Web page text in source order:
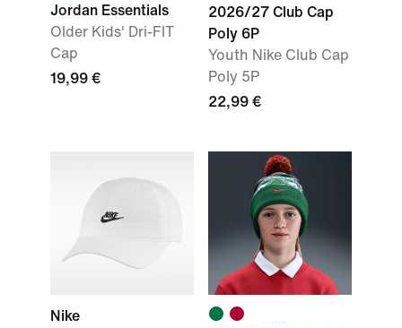
Jordan Essentials
Older Kids' Dri-FIT
Cap
19,99 €
2026/27 Club Cap
Poly 6P
Youth Nike Club Cap
Poly 5P
22,99 €
Nike